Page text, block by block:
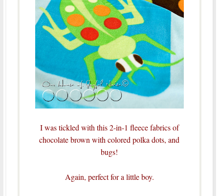
I was tickled with this 2-in-1 fleece fabrics of
chocolate brown with colored polka dots, and
bugs!
Again, perfect for a little boy.